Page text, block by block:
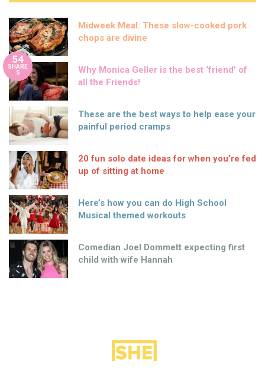
Midweek Meal: These slow-cooked pork
chops are divine
54
SHARE
S
Why Monica Geller is the best ‘friend’ of
all the Friends!
These are the best ways to help ease your
painful period cramps
20 fun solo date ideas for when you’re fed
up of sitting at home
Here’s how you can do High School
Musical themed workouts
Comedian Joel Dommett expecting first
child with wife Hannah